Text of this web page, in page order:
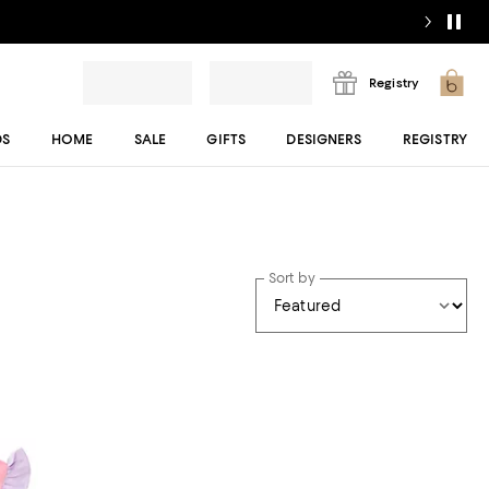
Registry
HOME SALE GIFTS DESIGNERS REGISTRY
Sort by